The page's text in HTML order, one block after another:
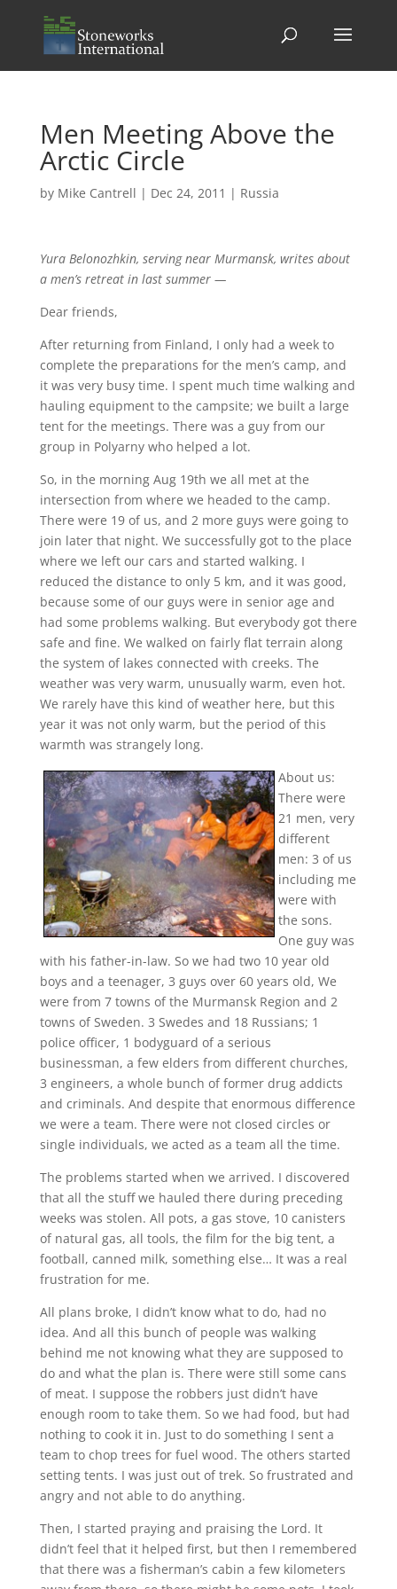
Men Meeting Above the
Arctic Circle
by Mike Cantrell | Dec 24, 2011 | Russia
Yura Belonozhkin, serving near Murmansk, writes about
a men’s retreat in last summer —
Dear friends,
After returning from Finland, I only had a week to
complete the preparations for the men’s camp, and
it was very busy time. I spent much time walking and
hauling equipment to the campsite; we built a large
tent for the meetings. There was a guy from our
group in Polyarny who helped a lot.
So, in the morning Aug 19th we all met at the
intersection from where we headed to the camp.
There were 19 of us, and 2 more guys were going to
join later that night. We successfully got to the place
where we left our cars and started walking. I
reduced the distance to only 5 km, and it was good,
because some of our guys were in senior age and
had some problems walking. But everybody got there
safe and fine. We walked on fairly flat terrain along
the system of lakes connected with creeks. The
weather was very warm, unusually warm, even hot.
We rarely have this kind of weather here, but this
year it was not only warm, but the period of this
warmth was strangely long.
About us:
There were
21 men, very
different
men: 3 of us
including me
were with
the sons.
One guy was
with his father-in-law. So we had two 10 year old
boys and a teenager, 3 guys over 60 years old, We
were from 7 towns of the Murmansk Region and 2
towns of Sweden. 3 Swedes and 18 Russians; 1
police officer, 1 bodyguard of a serious
businessman, a few elders from different churches,
3 engineers, a whole bunch of former drug addicts
and criminals. And despite that enormous difference
we were a team. There were not closed circles or
single individuals, we acted as a team all the time.
The problems started when we arrived. I discovered
that all the stuff we hauled there during preceding
weeks was stolen. All pots, a gas stove, 10 canisters
of natural gas, all tools, the film for the big tent, a
football, canned milk, something else… It was a real
frustration for me.
All plans broke, I didn’t know what to do, had no
idea. And all this bunch of people was walking
behind me not knowing what they are supposed to
do and what the plan is. There were still some cans
of meat. I suppose the robbers just didn’t have
enough room to take them. So we had food, but had
nothing to cook it in. Just to do something I sent a
team to chop trees for fuel wood. The others started
setting tents. I was just out of trek. So frustrated and
angry and not able to do anything.
Then, I started praying and praising the Lord. It
didn’t feel that it helped first, but then I remembered
that there was a fisherman’s cabin a few kilometers